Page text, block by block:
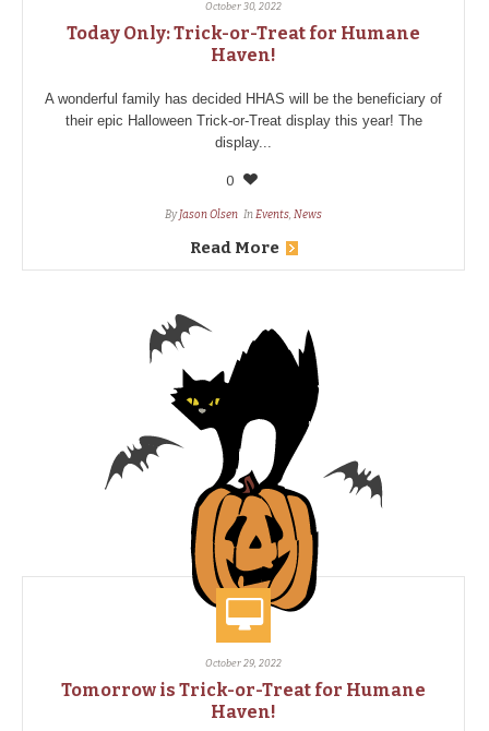
October 30, 2022
Today Only: Trick-or-Treat for Humane
Haven!
A wonderful family has decided HHAS will be the beneficiary of
their epic Halloween Trick-or-Treat display this year! The
display...
0
ByJason Olsen InEvents,News
Read More
October 29, 2022
Tomorrow is Trick-or-Treat for Humane
Haven!